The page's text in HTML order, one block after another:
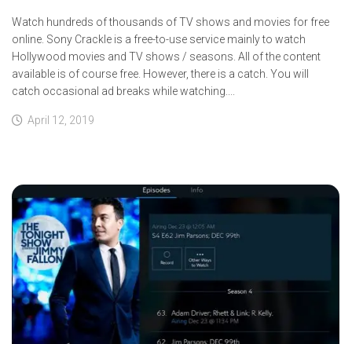
Watch hundreds of thousands of TV shows and movies for free
online. Sony Crackle is a free-to-use service mainly to watch
Hollywood movies and TV shows / seasons. All of the content
available is of course free. However, there is a catch. You will
catch occasional ad breaks while watching....
April 12, 2019